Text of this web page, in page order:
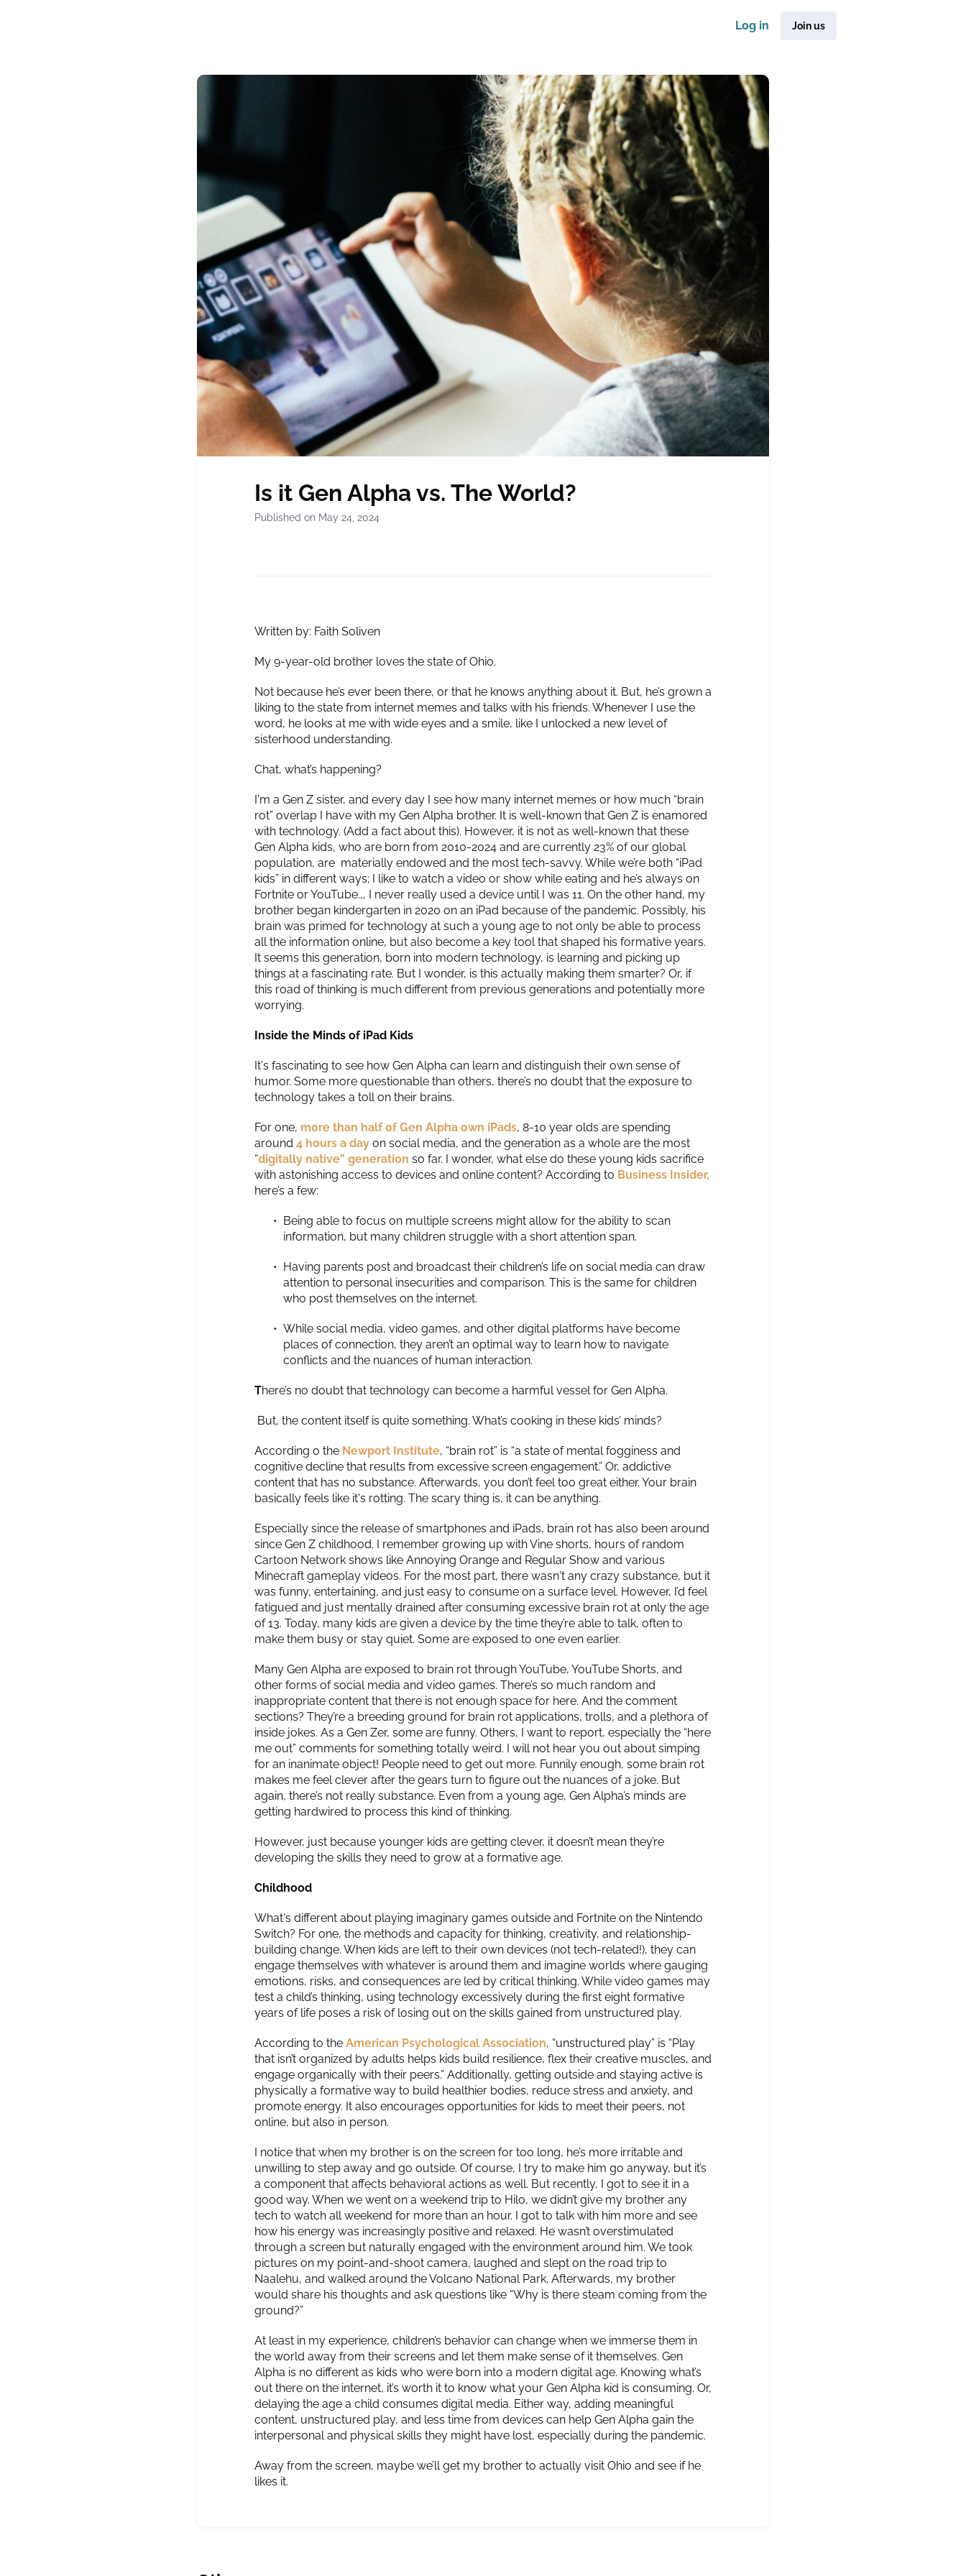
Log in Join us
Is it Gen Alpha vs. The World?
Published on May 24, 2024
Written by: Faith Soliven
My 9-year-old brother loves the state of Ohio.
Not because he’s ever been there, or that he knows anything about it. But, he’s grown a
liking to the state from internet memes and talks with his friends. Whenever I use the
word, he looks at me with wide eyes and a smile, like I unlocked a new level of
sisterhood understanding.
Chat, what’s happening?
I'm a Gen Z sister, and every day I see how many internet memes or how much “brain
rot” overlap I have with my Gen Alpha brother. It is well-known that Gen Z is enamored
with technology. (Add a fact about this). However, it is not as well-known that these
Gen Alpha kids, who are born from 2010-2024 and are currently 23% of our global
population, are materially endowed and the most tech-savvy. While we’re both “iPad
kids” in different ways; I like to watch a video or show while eating and he’s always on
Fortnite or YouTube.,, I never really used a device until I was 11. On the other hand, my
brother began kindergarten in 2020 on an iPad because of the pandemic. Possibly, his
brain was primed for technology at such a young age to not only be able to process
all the information online, but also become a key tool that shaped his formative years.
It seems this generation, born into modern technology, is learning and picking up
things at a fascinating rate. But I wonder, is this actually making them smarter? Or, if
this road of thinking is much different from previous generations and potentially more
worrying.
Inside the Minds of iPad Kids
It's fascinating to see how Gen Alpha can learn and distinguish their own sense of
humor. Some more questionable than others, there’s no doubt that the exposure to
technology takes a toll on their brains.
For one, more than half of Gen Alpha own iPads, 8-10 year olds are spending
around 4 hours a day on social media, and the generation as a whole are the most
“digitally native” generation so far. I wonder, what else do these young kids sacrifice
with astonishing access to devices and online content? According to Business Insider,
here’s a few:
Being able to focus on multiple screens might allow for the ability to scan
information, but many children struggle with a short attention span.
Having parents post and broadcast their children’s life on social media can draw
attention to personal insecurities and comparison. This is the same for children
who post themselves on the internet.
While social media, video games, and other digital platforms have become
places of connection, they aren’t an optimal way to learn how to navigate
conflicts and the nuances of human interaction.
There’s no doubt that technology can become a harmful vessel for Gen Alpha.
But, the content itself is quite something. What’s cooking in these kids’ minds?
According o the Newport Institute, “brain rot” is “a state of mental fogginess and
cognitive decline that results from excessive screen engagement.” Or, addictive
content that has no substance. Afterwards, you don’t feel too great either. Your brain
basically feels like it's rotting. The scary thing is, it can be anything.
Especially since the release of smartphones and iPads, brain rot has also been around
since Gen Z childhood. I remember growing up with Vine shorts, hours of random
Cartoon Network shows like Annoying Orange and Regular Show and various
Minecraft gameplay videos. For the most part, there wasn't any crazy substance, but it
was funny, entertaining, and just easy to consume on a surface level. However, I’d feel
fatigued and just mentally drained after consuming excessive brain rot at only the age
of 13. Today, many kids are given a device by the time they’re able to talk, often to
make them busy or stay quiet. Some are exposed to one even earlier.
Many Gen Alpha are exposed to brain rot through YouTube, YouTube Shorts, and
other forms of social media and video games. There’s so much random and
inappropriate content that there is not enough space for here. And the comment
sections? They’re a breeding ground for brain rot applications, trolls, and a plethora of
inside jokes. As a Gen Zer, some are funny. Others, I want to report, especially the “here
me out” comments for something totally weird. I will not hear you out about simping
for an inanimate object! People need to get out more. Funnily enough, some brain rot
makes me feel clever after the gears turn to figure out the nuances of a joke. But
again, there’s not really substance. Even from a young age, Gen Alpha’s minds are
getting hardwired to process this kind of thinking.
However, just because younger kids are getting clever, it doesn’t mean they’re
developing the skills they need to grow at a formative age.
Childhood
What's different about playing imaginary games outside and Fortnite on the Nintendo
Switch? For one, the methods and capacity for thinking, creativity, and relationship-
building change. When kids are left to their own devices (not tech-related!), they can
engage themselves with whatever is around them and imagine worlds where gauging
emotions, risks, and consequences are led by critical thinking. While video games may
test a child’s thinking, using technology excessively during the first eight formative
years of life poses a risk of losing out on the skills gained from unstructured play.
According to the American Psychological Association, “unstructured play” is “Play
that isn’t organized by adults helps kids build resilience, flex their creative muscles, and
engage organically with their peers.” Additionally, getting outside and staying active is
physically a formative way to build healthier bodies, reduce stress and anxiety, and
promote energy. It also encourages opportunities for kids to meet their peers, not
online, but also in person.
I notice that when my brother is on the screen for too long, he’s more irritable and
unwilling to step away and go outside. Of course, I try to make him go anyway, but it’s
a component that affects behavioral actions as well. But recently, I got to see it in a
good way. When we went on a weekend trip to Hilo, we didn’t give my brother any
tech to watch all weekend for more than an hour. I got to talk with him more and see
how his energy was increasingly positive and relaxed. He wasn’t overstimulated
through a screen but naturally engaged with the environment around him. We took
pictures on my point-and-shoot camera, laughed and slept on the road trip to
Naalehu, and walked around the Volcano National Park. Afterwards, my brother
would share his thoughts and ask questions like “Why is there steam coming from the
ground?”
At least in my experience, children’s behavior can change when we immerse them in
the world away from their screens and let them make sense of it themselves. Gen
Alpha is no different as kids who were born into a modern digital age. Knowing what’s
out there on the internet, it’s worth it to know what your Gen Alpha kid is consuming. Or,
delaying the age a child consumes digital media. Either way, adding meaningful
content, unstructured play, and less time from devices can help Gen Alpha gain the
interpersonal and physical skills they might have lost, especially during the pandemic.
Away from the screen, maybe we’ll get my brother to actually visit Ohio and see if he
likes it.